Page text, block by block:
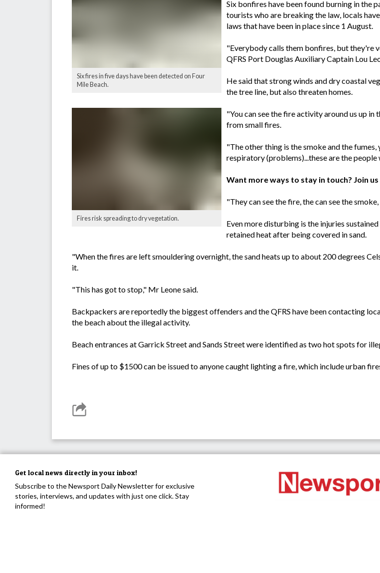
Six fires in five days have been detected on Four
Mile Beach.
Fires risk spreading to dry vegetation.
Six bonfires have been found burning in the
tourists who are breaking the law, locals
laws that have been in place since 1 August.
"Everybody calls them bonfires, but they're
QFRS Port Douglas Auxiliary Captain Lou
He said that strong winds and dry coastal
the tree line, but also threaten homes.
"You can see the fire activity around us up
from small fires.
"The other thing is the smoke and the
respiratory (problems)...these are the people
Want more ways to stay in touch? Join us
"They can see the fire, the can see the
Even more disturbing is the injuries
retained heat after being covered in sand.
"When the fires are left smouldering overnight, the sand heats up to about 200 degrees
it.
"This has got to stop," Mr Leone said.
Backpackers are reportedly the biggest offenders and the QFRS have been contacting
the beach about the illegal activity.
Beach entrances at Garrick Street and Sands Street were identified as two hot spots for
Fines of up to $1500 can be issued to anyone caught lighting a fire, which include urban
Get local news directly in your inbox!
Subscribe to the Newsport Daily Newsletter for exclusive
stories, interviews, and updates with just one click. Stay
informed!